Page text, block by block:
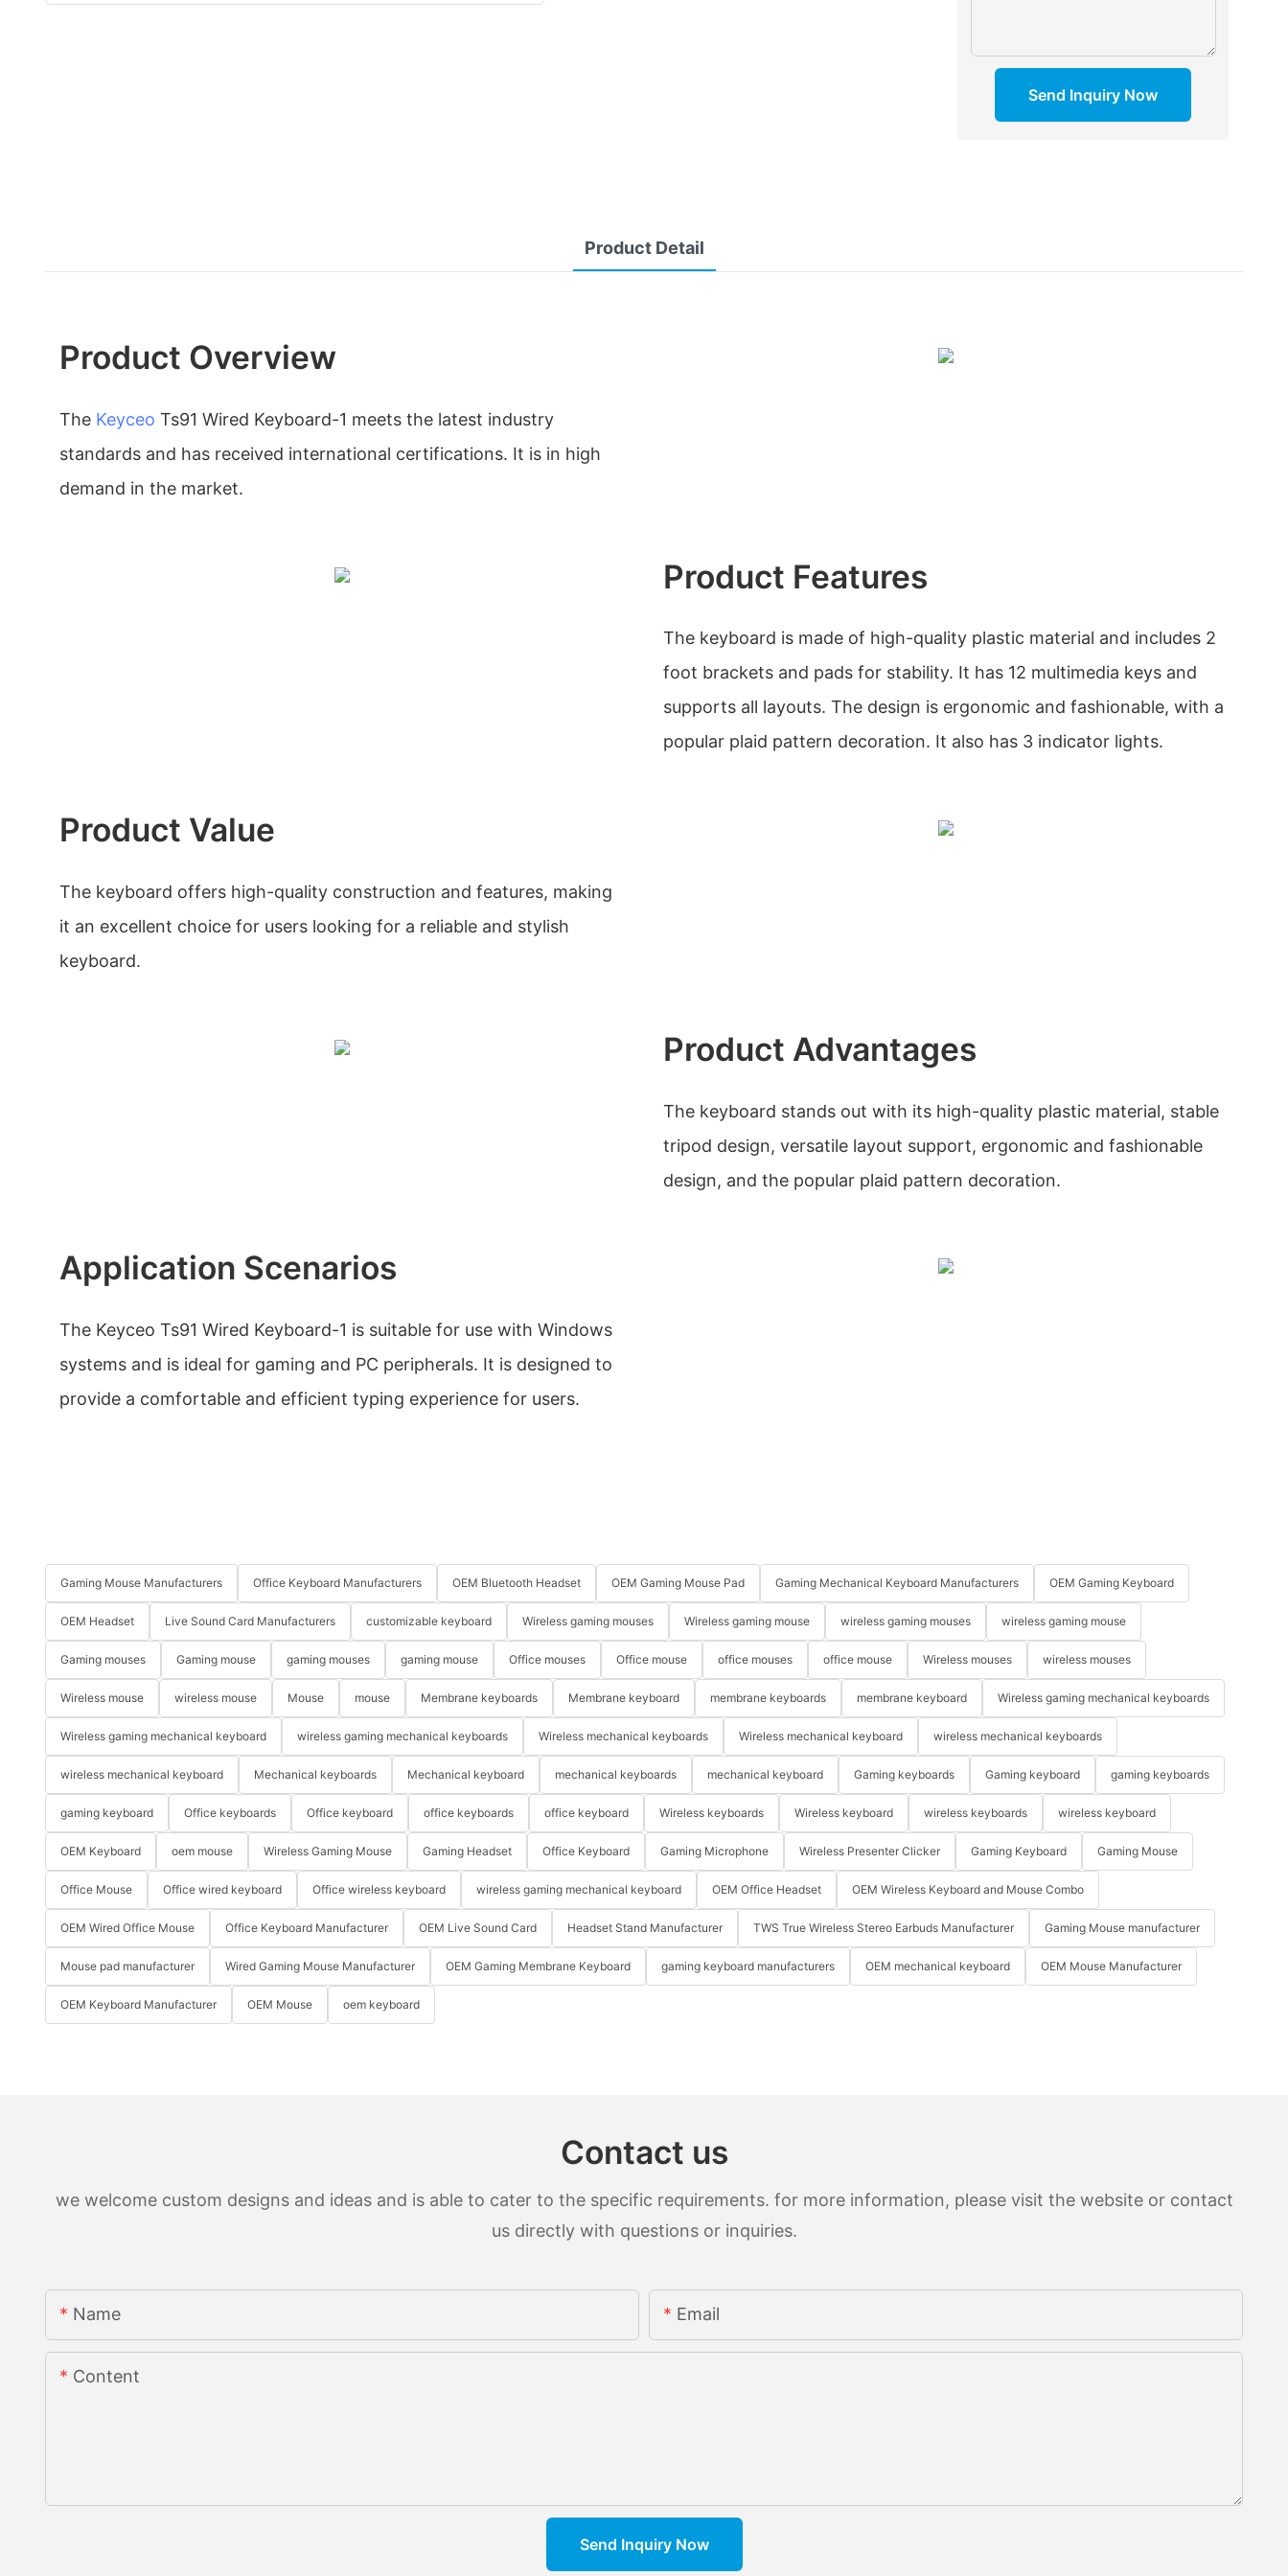
Send Inquiry Now
Product Detail
Product Overview
The Keyceo Ts91 Wired Keyboard-1 meets the latest industry
standards and has received international certifications. It is in high
demand in the market.
Product Features
The keyboard is made of high-quality plastic material and includes 2
foot brackets and pads for stability. It has 12 multimedia keys and
supports all layouts. The design is ergonomic and fashionable, with a
popular plaid pattern decoration. It also has 3 indicator lights.
Product Value
The keyboard offers high-quality construction and features, making
it an excellent choice for users looking for a reliable and stylish
keyboard.
Product Advantages
The keyboard stands out with its high-quality plastic material, stable
tripod design, versatile layout support, ergonomic and fashionable
design, and the popular plaid pattern decoration.
Application Scenarios
The Keyceo Ts91 Wired Keyboard-1 is suitable for use with Windows
systems and is ideal for gaming and PC peripherals. It is designed to
provide a comfortable and efficient typing experience for users.
Gaming Mouse Manufacturers Office Keyboard Manufacturers OEM Bluetooth Headset OEM Gaming Mouse Pad Gaming Mechanical Keyboard Manufacturers OEM Gaming Keyboard
OEM Headset Live Sound Card Manufacturers customizable keyboard Wireless gaming mouses Wireless gaming mouse wireless gaming mouses wireless gaming mouse
Gaming mouses Gaming mouse gaming mouses gaming mouse Office mouses Office mouse office mouses office mouse Wireless mouses wireless mouses
Wireless mouse wireless mouse Mouse mouse Membrane keyboards Membrane keyboard membrane keyboards membrane keyboard Wireless gaming mechanical keyboards
Wireless gaming mechanical keyboard wireless gaming mechanical keyboards Wireless mechanical keyboards Wireless mechanical keyboard wireless mechanical keyboards
wireless mechanical keyboard Mechanical keyboards Mechanical keyboard mechanical keyboards mechanical keyboard Gaming keyboards Gaming keyboard gaming keyboards
gaming keyboard Office keyboards Office keyboard office keyboards office keyboard Wireless keyboards Wireless keyboard wireless keyboards wireless keyboard
OEM Keyboard oem mouse Wireless Gaming Mouse Gaming Headset Office Keyboard Gaming Microphone Wireless Presenter Clicker Gaming Keyboard Gaming Mouse
Office Mouse Office wired keyboard Office wireless keyboard wireless gaming mechanical keyboard OEM Office Headset OEM Wireless Keyboard and Mouse Combo
OEM Wired Office Mouse Office Keyboard Manufacturer OEM Live Sound Card Headset Stand Manufacturer TWS True Wireless Stereo Earbuds Manufacturer Gaming Mouse manufacturer
Mouse pad manufacturer Wired Gaming Mouse Manufacturer OEM Gaming Membrane Keyboard gaming keyboard manufacturers OEM mechanical keyboard OEM Mouse Manufacturer
OEM Keyboard Manufacturer OEM Mouse oem keyboard
Contact us
we welcome custom designs and ideas and is able to cater to the specific requirements. for more information, please visit the website or contact
us directly with questions or inquiries.
Name Email
Content
Send Inquiry Now